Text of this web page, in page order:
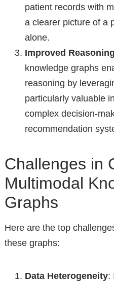
patient records with
a clearer picture of a
alone.
Improved
knowledge graphs
reasoning by
particularly valuable
complex decision-
recommendation
Challenges in
Multimodal
Graphs
Here are the top
these graphs:
Data Heterogeneity: